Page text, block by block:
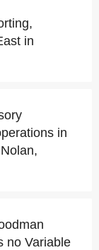
in
in
no Variable